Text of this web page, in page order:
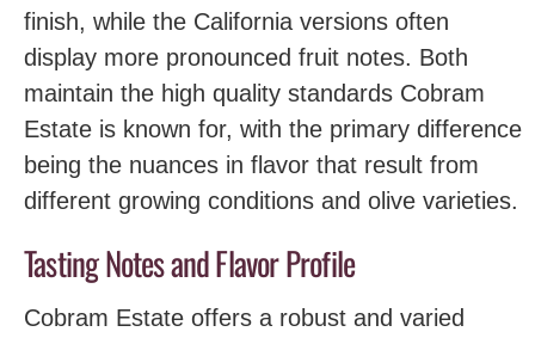
finish, while the California versions often
display more pronounced fruit notes. Both
maintain the high quality standards Cobram
Estate is known for, with the primary difference
being the nuances in flavor that result from
different growing conditions and olive varieties.
Tasting Notes and Flavor Profile
Cobram Estate offers a robust and varied